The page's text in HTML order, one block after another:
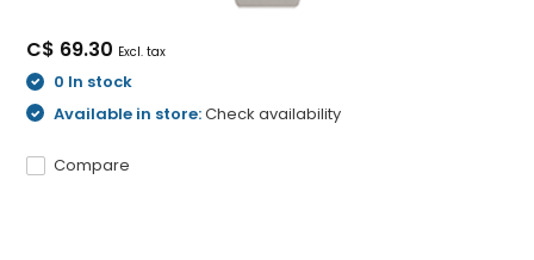
C$ 69.30 Excl. tax
0 In stock
Available in store:Check availability
Compare